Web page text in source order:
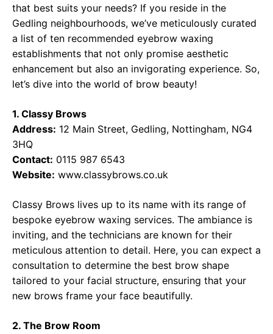
that best suits your needs? If you reside in the
Gedling neighbourhoods, we’ve meticulously curated
a list of ten recommended eyebrow waxing
establishments that not only promise aesthetic
enhancement but also an invigorating experience. So,
let’s dive into the world of brow beauty!
1. Classy Brows
Address: 12 Main Street, Gedling, Nottingham, NG4
3HQ
Contact: 0115 987 6543
Website: www.classybrows.co.uk
Classy Brows lives up to its name with its range of
bespoke eyebrow waxing services. The ambiance is
inviting, and the technicians are known for their
meticulous attention to detail. Here, you can expect a
consultation to determine the best brow shape
tailored to your facial structure, ensuring that your
new brows frame your face beautifully.
2. The Brow Room